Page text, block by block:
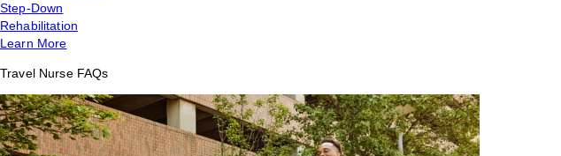
Step-Down
Rehabilitation
Learn More
Travel Nurse FAQs